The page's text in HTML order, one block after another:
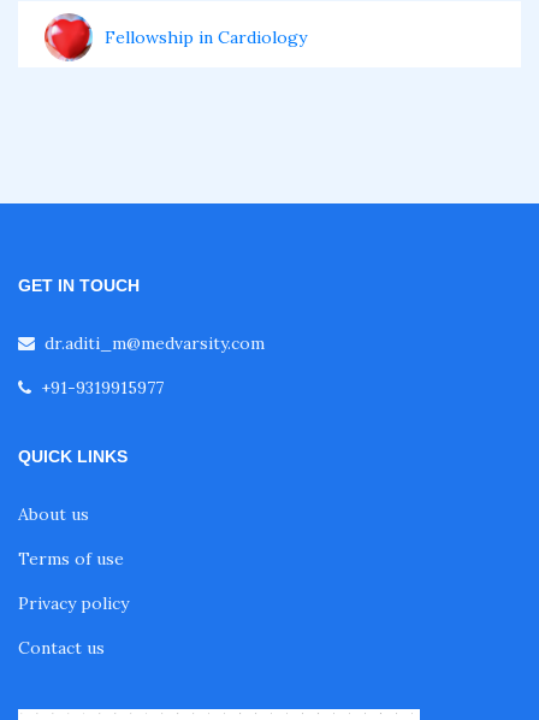
Fellowship in Cardiology
Fellowship in Emergency Medicine
Fellowship in Pulmonology
Fellowship in Oncology
Fellowship in Nutrition
GET IN TOUCH
dr.aditi_m@medvarsity.com
+91-9319915977
QUICK LINKS
About us
Terms of use
Privacy policy
Contact us